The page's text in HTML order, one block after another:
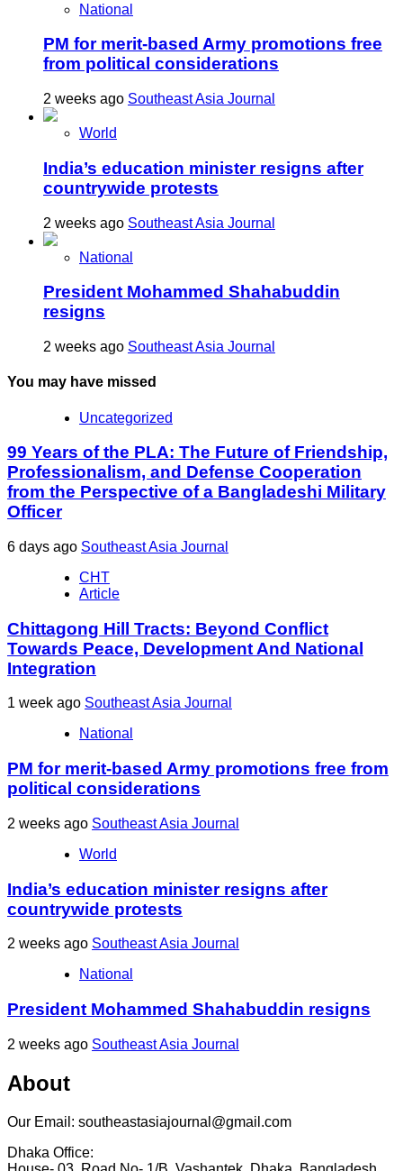
National
PM for merit-based Army promotions free
from political considerations
2 weeks ago Southeast Asia Journal
World
India’s education minister resigns after
countrywide protests
2 weeks ago Southeast Asia Journal
National
President Mohammed Shahabuddin
resigns
2 weeks ago Southeast Asia Journal
You may have missed
Uncategorized
99 Years of the PLA: The Future of Friendship,
Professionalism, and Defense Cooperation
from the Perspective of a Bangladeshi Military
Officer
6 days ago Southeast Asia Journal
CHT
Article
Chittagong Hill Tracts: Beyond Conflict
Towards Peace, Development And National
Integration
1 week ago Southeast Asia Journal
National
PM for merit-based Army promotions free from
political considerations
2 weeks ago Southeast Asia Journal
World
India’s education minister resigns after
countrywide protests
2 weeks ago Southeast Asia Journal
National
President Mohammed Shahabuddin resigns
2 weeks ago Southeast Asia Journal
About
Our Email: southeastasiajournal@gmail.com
Dhaka Office: